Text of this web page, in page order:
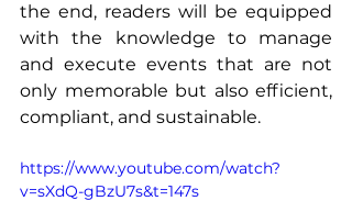
the end, readers will be equipped
with the knowledge to manage
and execute events that are not
only memorable but also efficient,
compliant, and sustainable.
https://www.youtube.com/watch?
v=sXdQ-gBzU7s&t=147s